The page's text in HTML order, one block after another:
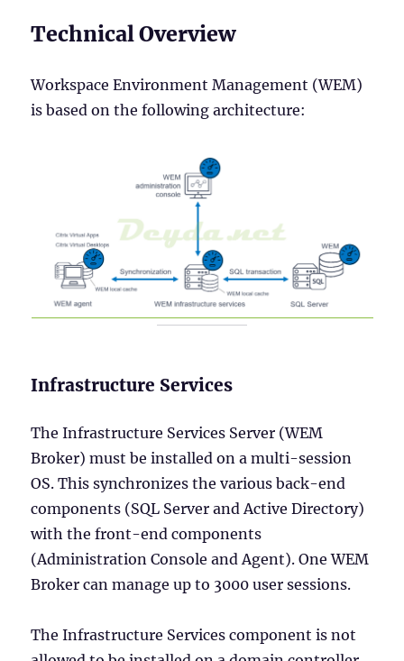
Technical Overview
Workspace Environment Management (WEM)
is based on the following architecture:
Infrastructure Services
The Infrastructure Services Server (WEM
Broker) must be installed on a multi-session
OS. This synchronizes the various back-end
components (SQL Server and Active Directory)
with the front-end components
(Administration Console and Agent). One WEM
Broker can manage up to 3000 user sessions.
The Infrastructure Services component is not